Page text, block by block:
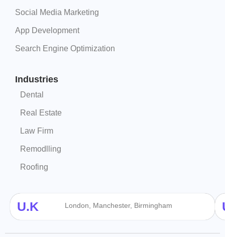
Social Media Marketing
App Development
Search Engine Optimization
Industries
Dental
Real Estate
Law Firm
Remodlling
Roofing
U.K London, Manchester, Birmingham